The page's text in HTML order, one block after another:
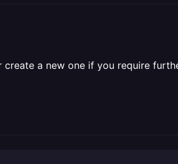
a new one if you require